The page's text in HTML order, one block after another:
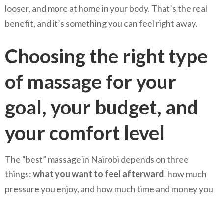
looser, and more at home in your body. That’s the real
benefit, and it’s something you can feel right away.
Choosing the right type
of massage for your
goal, your budget, and
your comfort level
The “best” massage in Nairobi depends on three
things:what you want to feel afterward, how much
pressure you enjoy, and how much time and money you